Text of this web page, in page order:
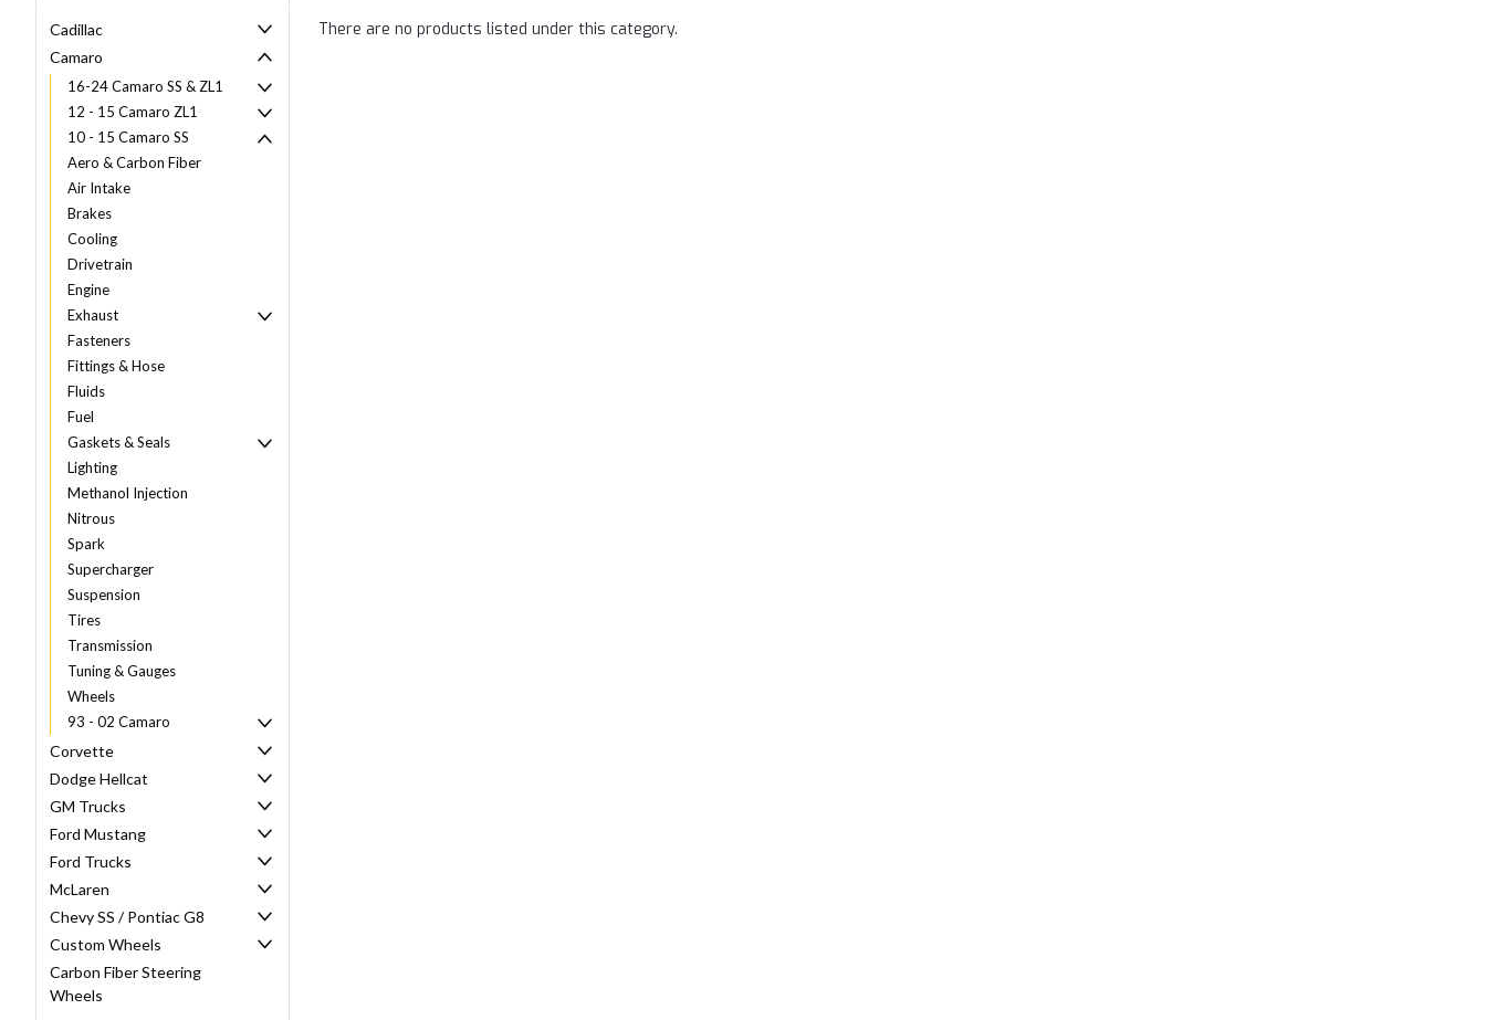
Cadillac
Camaro
16-24 Camaro SS & ZL1
12 - 15 Camaro ZL1
10 - 15 Camaro SS
Aero & Carbon Fiber
Air Intake
Brakes
Cooling
Drivetrain
Engine
Exhaust
Fasteners
Fittings & Hose
Fluids
Fuel
Gaskets & Seals
Lighting
Methanol Injection
Nitrous
Spark
Supercharger
Suspension
Tires
Transmission
Tuning & Gauges
Wheels
93 - 02 Camaro
Corvette
Dodge Hellcat
GM Trucks
Ford Mustang
Ford Trucks
McLaren
Chevy SS / Pontiac G8
Custom Wheels
Carbon Fiber Steering
Wheels
There are no products listed under this category.